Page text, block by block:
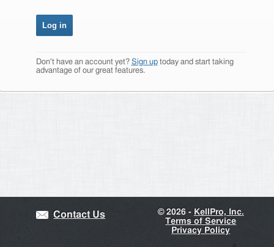
Don't have an account yet? Sign uptoday and start taking
advantage of our great features.
Contact Us ©2026 - KellPro, Inc.
Terms of Service
Privacy Policy